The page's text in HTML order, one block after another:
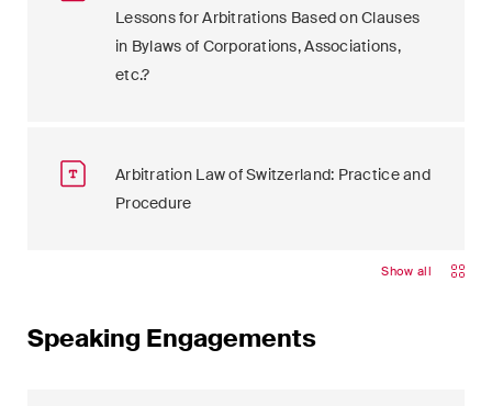
Lessons for Arbitrations Based on Clauses
in Bylaws of Corporations, Associations,
etc.?
Arbitration Law of Switzerland: Practice and
Procedure
Show all
Speaking Engagements